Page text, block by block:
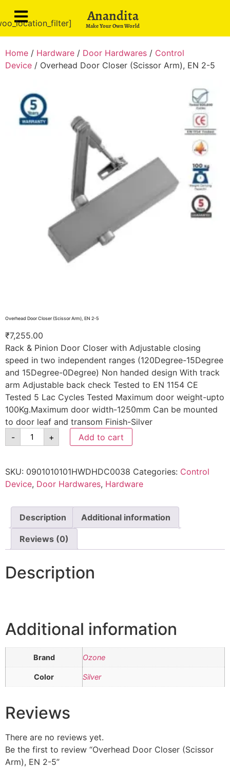
Anandita
Make Your Own World
Home / Hardware / Door Hardwares / Control
Device / Overhead Door Closer (Scissor Arm), EN 2-5
Overhead Door Closer (Scissor Arm), EN 2-5
₹7,255.00
Rack & Pinion Door Closer with Adjustable closing
speed in two independent ranges (120Degree-15Degree
and 15Degree-0Degree) Non handed design With track
arm Adjustable back check Tested to EN 1154 CE
Tested 5 Lac Cycles Tested Maximum door weight-upto
100Kg.Maximum door width-1250mm Can be mounted
to door leaf and transom Finish-Silver
-
+ Add to cart
SKU: 0901010101HWDHDC0038 Categories: Control
Device, Door Hardwares, Hardware
Description Additional information
Reviews (0)
Description
Additional information
Brand Ozone
Color Silver
Reviews
There are no reviews yet.
Be the first to review “Overhead Door Closer (Scissor
Arm), EN 2-5”